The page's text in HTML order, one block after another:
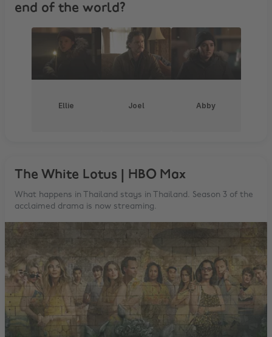
end of the world?
Ellie Joel Abby
The White Lotus | HBO Max
What happens in Thailand stays in Thailand. Season 3 of the
acclaimed drama is now streaming.